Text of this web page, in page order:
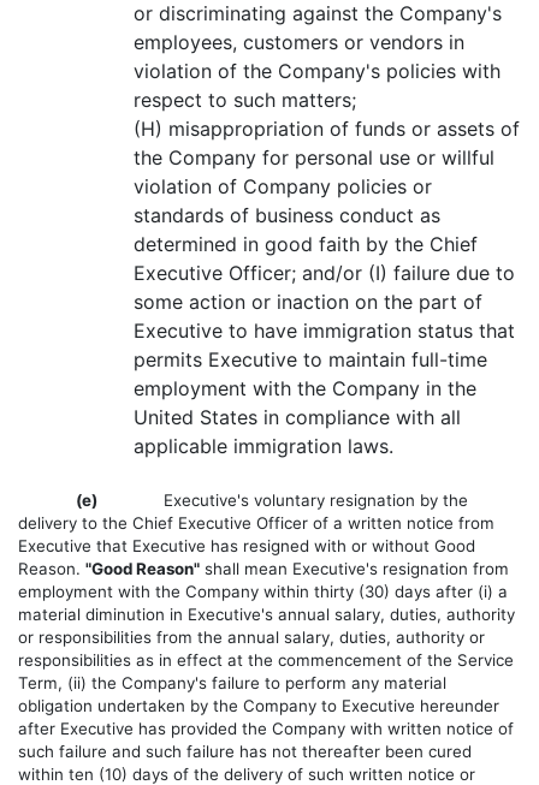
or discriminating against the Company's
employees, customers or vendors in
violation of the Company's policies with
respect to such matters;
(H) misappropriation of funds or assets of
the Company for personal use or willful
violation of Company policies or
standards of business conduct as
determined in good faith by the Chief
Executive Officer; and/or (I) failure due to
some action or inaction on the part of
Executive to have immigration status that
permits Executive to maintain full-time
employment with the Company in the
United States in compliance with all
applicable immigration laws.
(e)
Executive's voluntary resignation by the
delivery to the Chief Executive Officer of a written notice from
Executive that Executive has resigned with or without Good
Reason. "Good Reason" shall mean Executive's resignation from
employment with the Company within thirty (30) days after (i) a
material diminution in Executive's annual salary, duties, authority
or responsibilities from the annual salary, duties, authority or
responsibilities as in effect at the commencement of the Service
Term, (ii) the Company's failure to perform any material
obligation undertaken by the Company to Executive hereunder
after Executive has provided the Company with written notice of
such failure and such failure has not thereafter been cured
within ten (10) days of the delivery of such written notice or